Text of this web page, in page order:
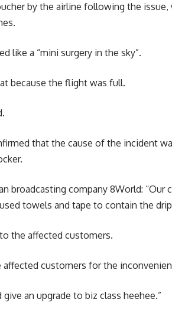
by the airline following the
like a “mini surgery in the sky”.
because the flight was full.
that the cause of the incident
broadcasting company 8World: “Our
towels and tape to contain the
the affected customers.
customers for the
an upgrade to biz class heehee.”